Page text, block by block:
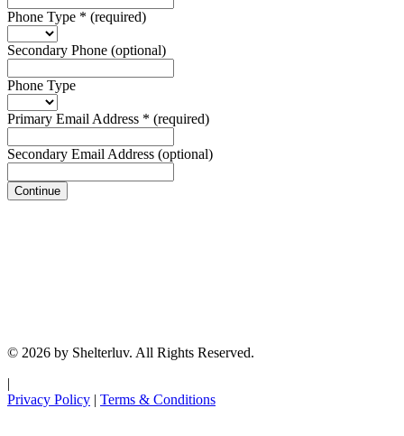
Phone Type * (required)
Secondary Phone (optional)
Phone Type
Primary Email Address * (required)
Secondary Email Address (optional)
Continue
© 2026 by Shelterluv. All Rights Reserved.
|
Privacy Policy | Terms & Conditions